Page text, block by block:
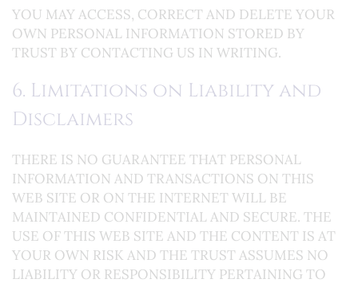
YOU MAY ACCESS, CORRECT AND DELETE YOUR
OWN PERSONAL INFORMATION STORED BY
TRUST BY CONTACTING US IN WRITING.
6. Limitations on Liability and
Disclaimers
THERE IS NO GUARANTEE THAT PERSONAL
INFORMATION AND TRANSACTIONS ON THIS
WEB SITE OR ON THE INTERNET WILL BE
MAINTAINED CONFIDENTIAL AND SECURE. THE
USE OF THIS WEB SITE AND THE CONTENT IS AT
YOUR OWN RISK AND THE TRUST ASSUMES NO
LIABILITY OR RESPONSIBILITY PERTAINING TO